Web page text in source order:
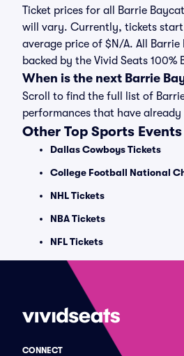
Ticket prices for all Barrie
will vary. Currently, tickets
average price of $N/A. All
backed by the Vivid Seats 100%
When is the next Barrie
Scroll to find the full list of
performances that have already
Other Top Sports Events
Dallas Cowboys Tickets
College Football National
NHL Tickets
NBA Tickets
NFL Tickets
CONNECT